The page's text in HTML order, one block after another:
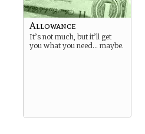
Allowance
It’s not much, but it’ll get
you what you need… maybe.